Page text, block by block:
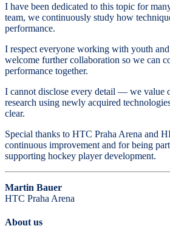
I have been dedicated to this topic for
team, we continuously study how
performance.
I respect everyone working with youth
welcome further collaboration so we can
performance together.
I cannot disclose every detail — we value
research using newly acquired
clear.
Special thanks to HTC Praha Arena and
continuous improvement and for being
supporting hockey player development.
Martin Bauer
HTC Praha Arena
About us